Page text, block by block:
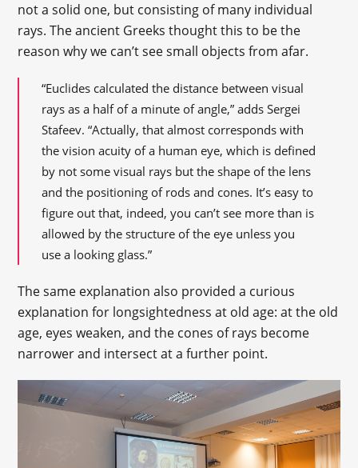
not a solid one, but consisting of many individual
rays. The ancient Greeks thought this to be the
reason why we can’t see small objects from afar.
“Euclides calculated the distance between visual
rays as a half of a minute of angle,” adds Sergei
Stafeev. “Actually, that almost corresponds with
the vision acuity of a human eye, which is defined
by not some visual rays but the shape of the lens
and the positioning of rods and cones. It’s easy to
figure out that, indeed, you can’t see more than is
allowed by the structure of the eye unless you
use a looking glass.”
The same explanation also provided a curious
explanation for longsightedness at old age: at the old
age, eyes weaken, and the cones of rays become
narrower and intersect at a further point.